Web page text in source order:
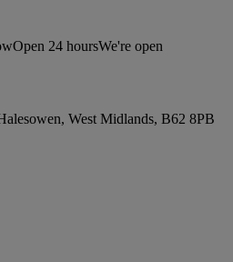
Open 24 hoursWe're open
West Midlands, B62 8PB